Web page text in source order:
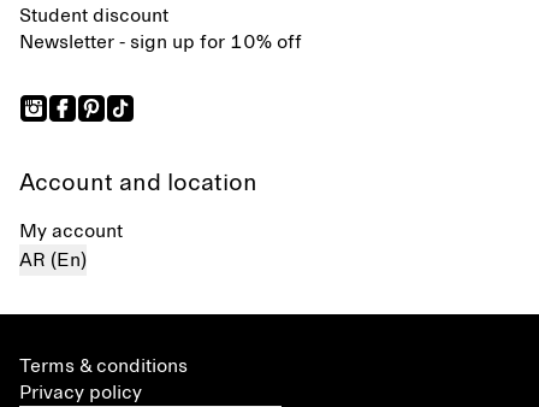
Student discount
Newsletter - sign up for 10% off
Account and location
My account
AR (En)
Terms & conditions
Privacy policy